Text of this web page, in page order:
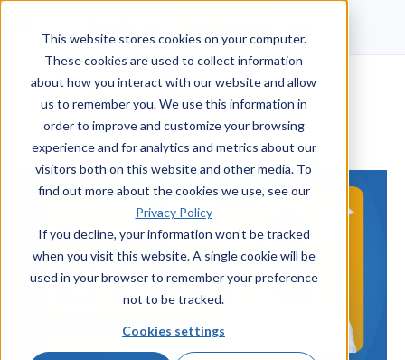
This website stores cookies on your computer.
These cookies are used to collect information
about how you interact with our website and allow
us to remember you. We use this information in
order to improve and customize your browsing
experience and for analytics and metrics about our
visitors both on this website and other media. To
find out more about the cookies we use, see our
Privacy Policy
If you decline, your information won’t be tracked
when you visit this website. A single cookie will be
used in your browser to remember your preference
not to be tracked.
Cookies settings